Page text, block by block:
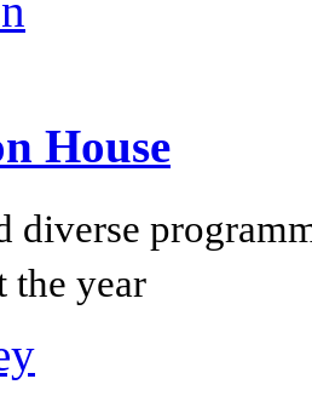
House
diverse
the year